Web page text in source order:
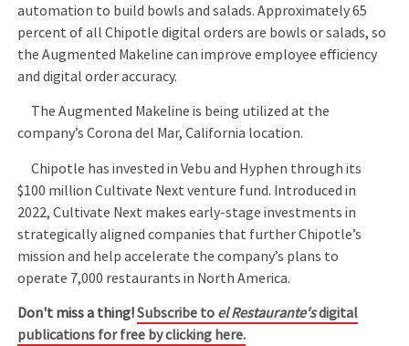
automation to build bowls and salads. Approximately 65
percent of all Chipotle digital orders are bowls or salads, so
the Augmented Makeline can improve employee efficiency
and digital order accuracy.
The Augmented Makeline is being utilized at the
company’s Corona del Mar, California location.
Chipotle has invested in Vebu and Hyphen through its
$100 million Cultivate Next venture fund. Introduced in
2022, Cultivate Next makes early-stage investments in
strategically aligned companies that further Chipotle’s
mission and help accelerate the company’s plans to
operate 7,000 restaurants in North America.
Don't miss a thing!Subscribe to el Restaurante'sdigital
publications for free by clicking here.